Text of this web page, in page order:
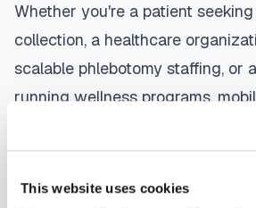
This website uses cookies
Whether you're a patient
collection, a healthcare
scalable phlebotomy staffing, or
running wellness programs,
provide
specimen collection that fits
platform to find certified